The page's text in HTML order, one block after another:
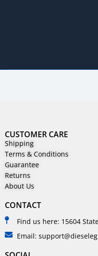
CUSTOMER CARE
Shipping
Terms & Conditions
Guarantee
Returns
About Us
CONTACT
Find us here: 15604
Email: